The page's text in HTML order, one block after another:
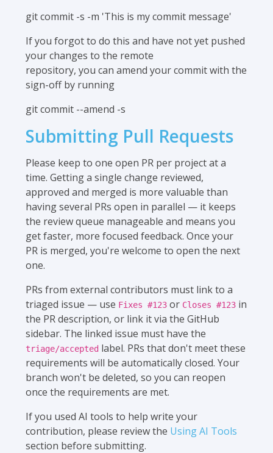
git commit -s -m 'This is my commit message'
If you forgot to do this and have not yet pushed
your changes to the remote
repository, you can amend your commit with the
sign-off by running
git commit --amend -s
Submitting Pull Requests
Please keep to one open PR per project at a
time. Getting a single change reviewed,
approved and merged is more valuable than
having several PRs open in parallel — it keeps
the review queue manageable and means you
get faster, more focused feedback. Once your
PR is merged, you're welcome to open the next
one.
PRs from external contributors must link to a
triaged issue — use Fixes #123 or Closes #123 in
the PR description, or link it via the GitHub
sidebar. The linked issue must have the
triage/accepted label. PRs that don't meet these
requirements will be automatically closed. Your
branch won't be deleted, so you can reopen
once the requirements are met.
If you used AI tools to help write your
contribution, please review the Using AI Tools
section before submitting.